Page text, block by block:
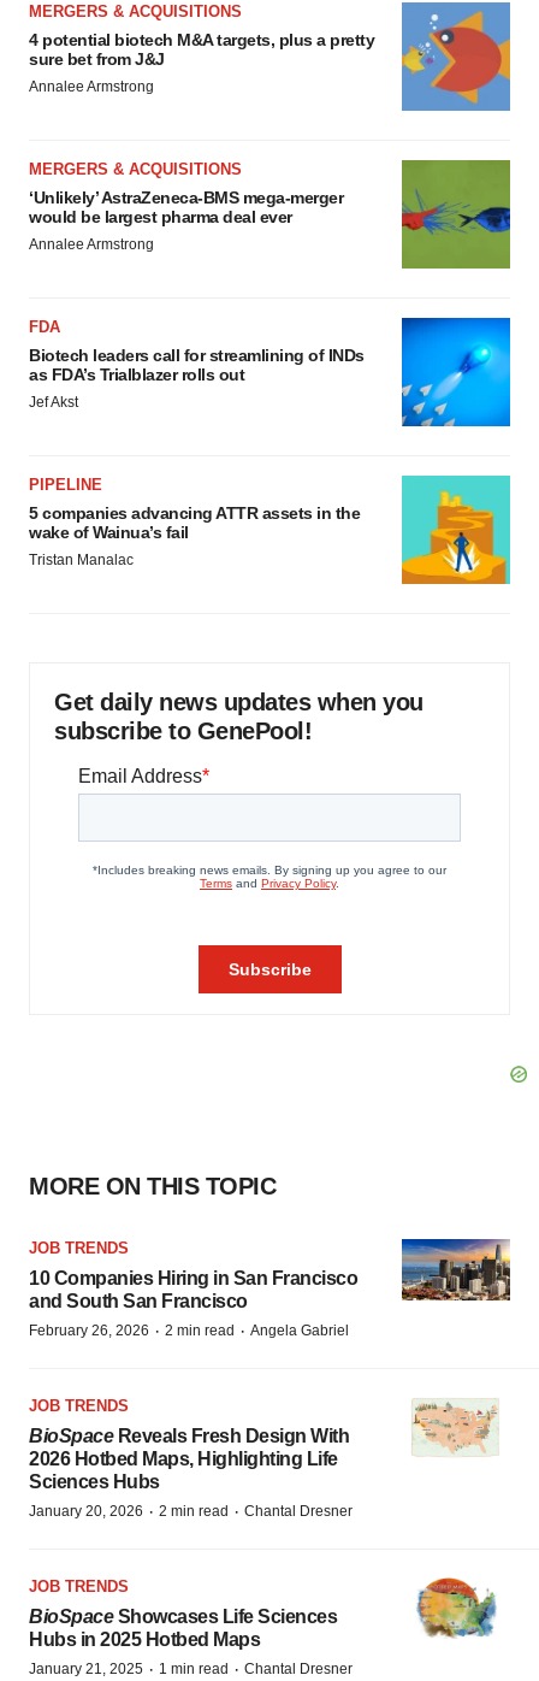
MERGERS & ACQUISITIONS
4 potential biotech M&A targets, plus a pretty
sure bet from J&J
Annalee Armstrong
MERGERS & ACQUISITIONS
‘Unlikely’ AstraZeneca-BMS mega-merger
would be largest pharma deal ever
Annalee Armstrong
FDA
Biotech leaders call for streamlining of INDs
as FDA’s Trialblazer rolls out
Jef Akst
PIPELINE
5 companies advancing ATTR assets in the
wake of Wainua’s fail
Tristan Manalac
Get daily news updates when you
subscribe to GenePool!
MORE ON THIS TOPIC
JOB TRENDS
10 Companies Hiring in San Francisco
and South San Francisco
February 26, 2026 · 2 min read · Angela Gabriel
JOB TRENDS
BioSpaceReveals Fresh Design With
2026 Hotbed Maps, Highlighting Life
Sciences Hubs
January 20, 2026 · 2 min read · Chantal Dresner
JOB TRENDS
BioSpaceShowcases Life Sciences
Hubs in 2025 Hotbed Maps
January 21, 2025 · 1 min read · Chantal Dresner